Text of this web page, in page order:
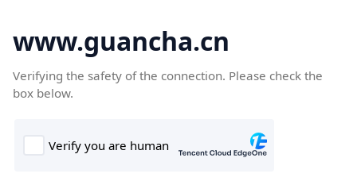
www.guancha.cn
Verifying the safety of the connection. Please check the
box below.